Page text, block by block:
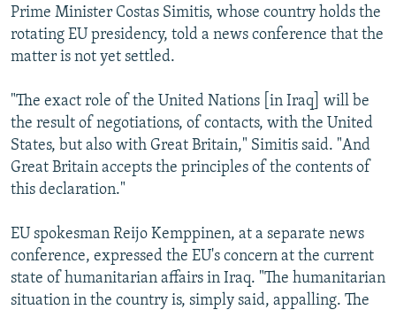
Prime Minister Costas Simitis, whose country holds the
rotating EU presidency, told a news conference that the
matter is not yet settled.
"The exact role of the United Nations [in Iraq] will be
the result of negotiations, of contacts, with the United
States, but also with Great Britain," Simitis said. "And
Great Britain accepts the principles of the contents of
this declaration."
EU spokesman Reijo Kemppinen, at a separate news
conference, expressed the EU's concern at the current
state of humanitarian affairs in Iraq. "The humanitarian
situation in the country is, simply said, appalling. The